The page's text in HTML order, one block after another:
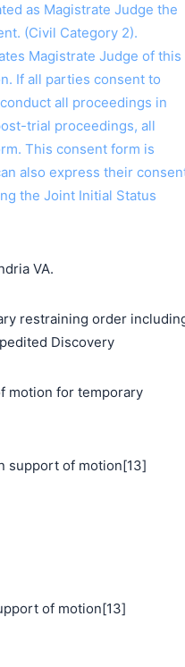
as Magistrate Judge the
(Civil Category 2).
Magistrate Judge of this
If all parties consent to
all proceedings in
trial proceedings, all
This consent form is
also express their
the Joint Initial Status
VA.
restraining order
Discovery
motion for temporary
support of motion[13]
of motion[13]